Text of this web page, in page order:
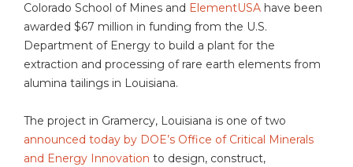
Colorado School of Mines and ElementUSA have been
awarded $67 million in funding from the U.S.
Department of Energy to build a plant for the
extraction and processing of rare earth elements from
alumina tailings in Louisiana.
The project in Gramercy, Louisiana is one of two
announced today by DOE’s Office of Critical Minerals
and Energy Innovation to design, construct,